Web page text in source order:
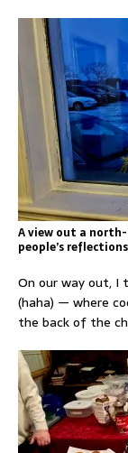
A view out a
people’s
On our way out, I
(haha) — where
the back of the